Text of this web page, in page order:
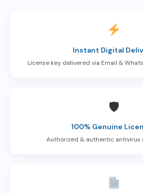
Instant Digital
License key delivered via Email &
🛡
100% Genuine
Authorized & authentic antivirus